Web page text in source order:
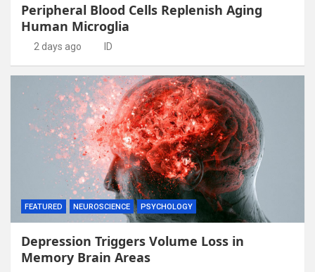
Peripheral Blood Cells Replenish Aging
Human Microglia
2 days ago ID
FEATURED NEUROSCIENCE PSYCHOLOGY
Depression Triggers Volume Loss in
Memory Brain Areas